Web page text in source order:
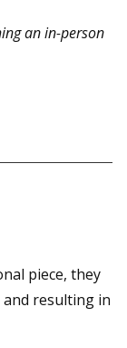
an in-person
piece, they
resulting in